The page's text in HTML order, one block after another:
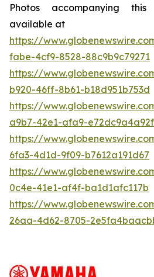
Photos accompanying this
available at
https://
fabe-4cf9-8528-88c9b9c79271
https://
b920-46ff-8b61-b18d951b753d
https://
a9b7-42e1-afa9-e72dc9a4a92f
https://
6fa3-4d1d-9f09-b7612a191d67
https://
0c4e-41e1-af4f-ba1d1afc117b
https://
26aa-4d62-8705-